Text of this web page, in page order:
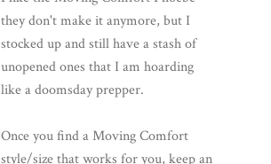
they don't make it anymore, but I
stocked up and still have a stash of
unopened ones that I am hoarding
like a doomsday prepper.
Once you find a Moving Comfort
style/size that works for you, keep an